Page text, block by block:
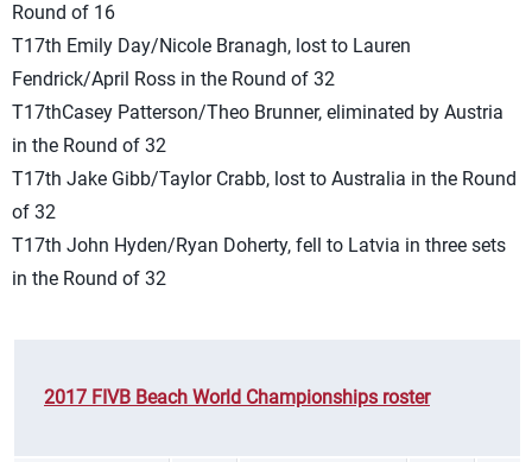
Round of 16
T17th Emily Day/Nicole Branagh, lost to Lauren
Fendrick/April Ross in the Round of 32
T17thCasey Patterson/Theo Brunner, eliminated by Austria
in the Round of 32
T17th Jake Gibb/Taylor Crabb, lost to Australia in the Round
of 32
T17th John Hyden/Ryan Doherty, fell to Latvia in three sets
in the Round of 32
2017 FIVB Beach World Championships roster